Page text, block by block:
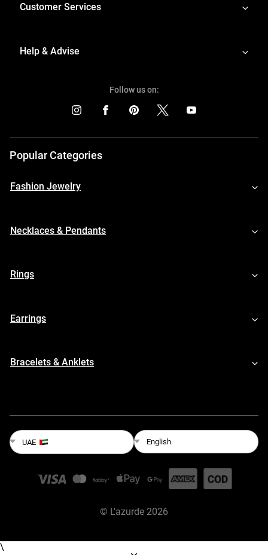
Customer Services
Help & Advise
Follow us on:
Popular Categories
Fashion Jewelry
Necklaces & Pendants
Rings
Earrings
Bracelets & Anklets
UAE English
© L'azurde 2026
\